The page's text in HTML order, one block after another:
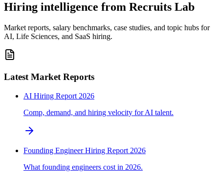
Hiring intelligence from Recruits Lab
Market reports, salary benchmarks, case studies, and topic hubs for
AI, Life Sciences, and SaaS hiring.
Latest Market Reports
AI Hiring Report 2026
Comp, demand, and hiring velocity for AI talent.
Founding Engineer Hiring Report 2026
What founding engineers cost in 2026.